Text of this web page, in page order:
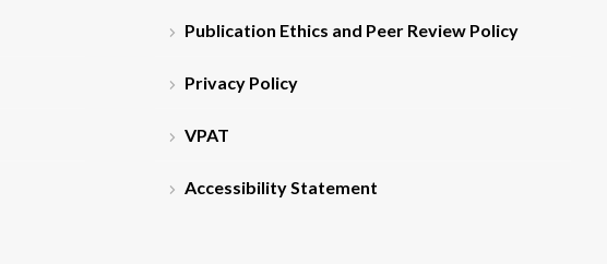
Publication Ethics and Peer Review Policy
Privacy Policy
VPAT
Accessibility Statement